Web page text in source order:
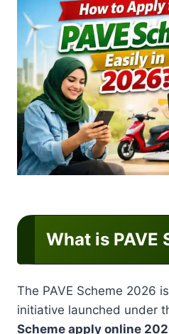
What is PAVE
The PAVE Scheme 2026
initiative launched under
Scheme apply online